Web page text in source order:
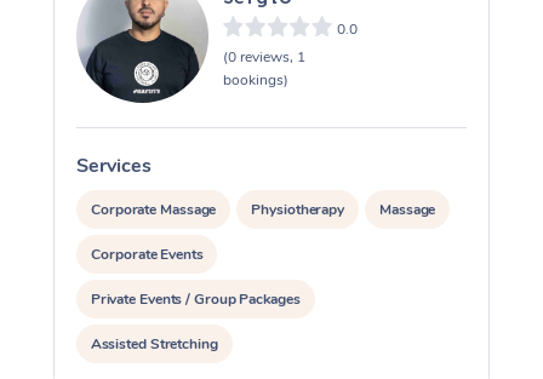
0.0
(0 reviews, 1
bookings)
Services
Corporate Massage Physiotherapy Massage
Corporate Events
Private Events / Group Packages
Assisted Stretching